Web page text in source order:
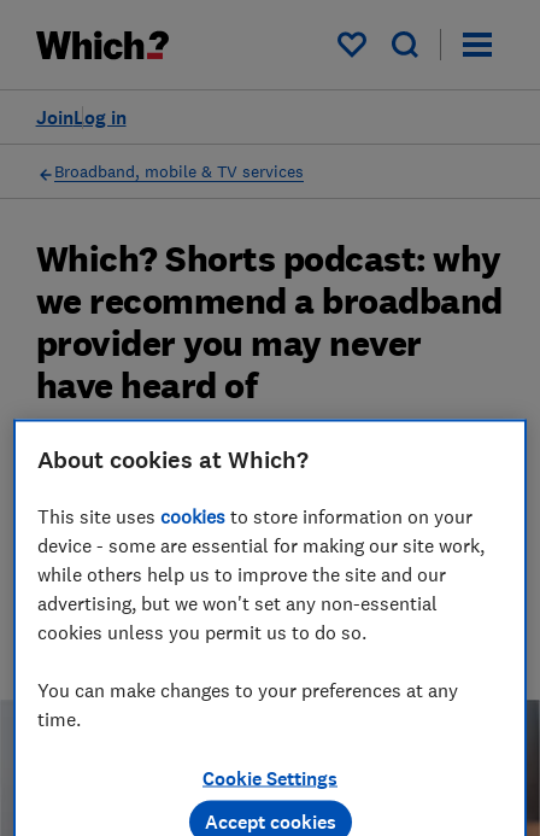
My saved items
Log in
Join
Broadband, mobile & TV services
Which? Shorts podcast: why
we recommend a broadband
provider you may never
have heard of
Senior Video and Audio Content Creator
Having worked at the BBC and in commercial radio before
joining Which?, James produces our always-on podcasts, and
oversaw the launch of our member-exclusive podcasts in
About cookies at Which?
This site usescookies to store information on your
device - some are essential for making our site work,
while others help us to improve the site and our
advertising, but we won't set any non-essential
cookies unless you permit us to do so.
You can make changes to your preferences at any
time.
Cookie Settings
Accept cookies